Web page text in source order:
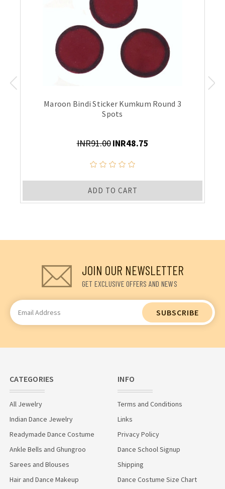
Maroon Bindi Sticker Kumkum Round 3
Spots
INR91.00INR48.75
ADD TO CART
JOIN OUR NEWSLETTER
GET EXCLUSIVE OFFERS AND NEWS
Email
Address
CATEGORIES
All Jewelry
Indian Dance Jewelry
Readymade Dance Costume
Ankle Bells and Ghungroo
Sarees and Blouses
Hair and Dance Makeup
INFO
Terms and Conditions
Links
Privacy Policy
Dance School Signup
Shipping
Dance Costume Size Chart